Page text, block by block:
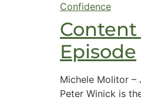
Confidence
Episode
Michele Molitor –
Peter Winick is